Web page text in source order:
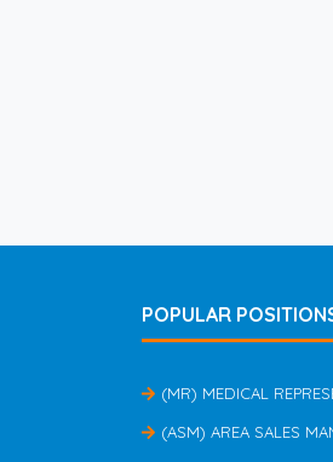
POPULAR
(MR) MEDICAL
(ASM) AREA SALES